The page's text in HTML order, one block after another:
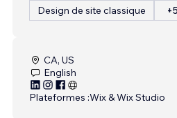
Design de site classique
CA, US
English
Plateformes :Wix & Wix Studio